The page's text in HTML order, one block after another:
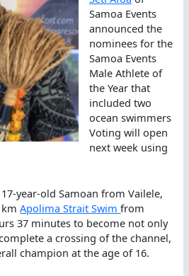
Samoa Events
announced the
nominees for the
Samoa Events
Male Athlete of
the Year that
included two
ocean swimmers
Voting will open
next week using
17-year-old Samoan from Vailele,
kmApolima Strait Swimfrom
37 minutes to become not only
a crossing of the channel,
champion at the age of 16.